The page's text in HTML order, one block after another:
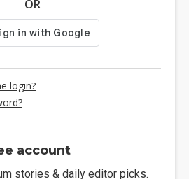
OR
login?
account
stories & daily editor picks.